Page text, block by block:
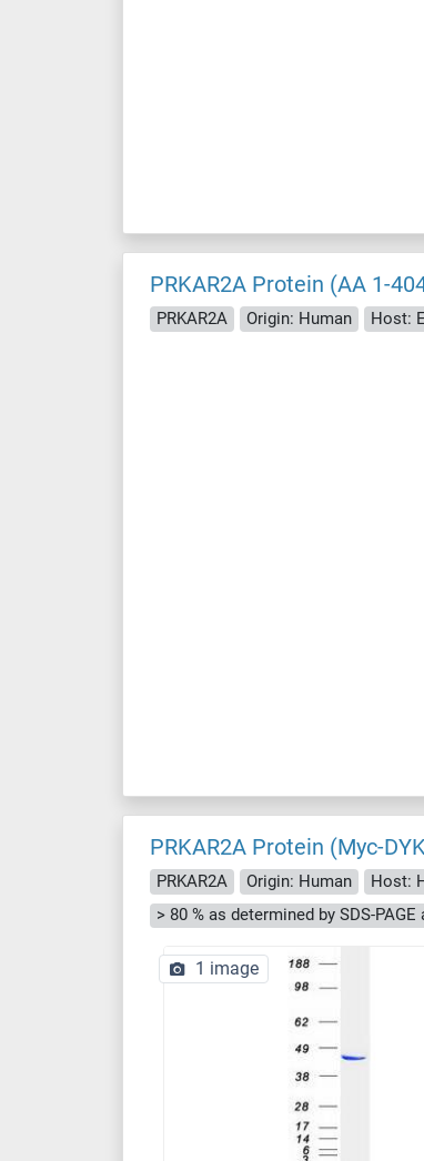
PRKAR2A Protein (AA 1-
PRKAR2A Origin: Human Host:
PRKAR2A Protein (Myc-
PRKAR2A Origin: Human Host:
> 80 % as determined by SDS-
1 image